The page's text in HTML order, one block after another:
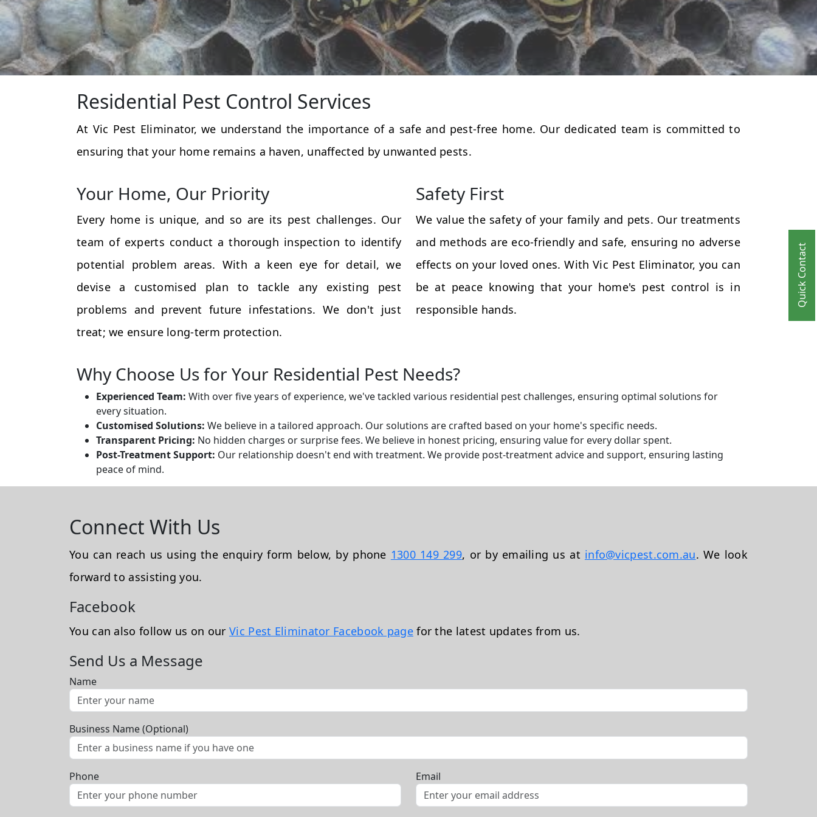
Quick Contact
Residential Pest Control Services
At Vic Pest Eliminator, we understand the importance of a safe and pest-free home. Our dedicated team is committed to
ensuring that your home remains a haven, unaffected by unwanted pests.
Your Home, Our Priority
Every home is unique, and so are its pest challenges. Our
team of experts conduct a thorough inspection to identify
potential problem areas. With a keen eye for detail, we
devise a customised plan to tackle any existing pest
problems and prevent future infestations. We don't just
treat; we ensure long-term protection.
Safety First
We value the safety of your family and pets. Our treatments
and methods are eco-friendly and safe, ensuring no adverse
effects on your loved ones. With Vic Pest Eliminator, you can
be at peace knowing that your home's pest control is in
responsible hands.
Why Choose Us for Your Residential Pest Needs?
Experienced Team: With over five years of experience, we've tackled various residential pest challenges, ensuring optimal solutions for
every situation.
Customised Solutions: We believe in a tailored approach. Our solutions are crafted based on your home's specific needs.
Transparent Pricing: No hidden charges or surprise fees. We believe in honest pricing, ensuring value for every dollar spent.
Post-Treatment Support: Our relationship doesn't end with treatment. We provide post-treatment advice and support, ensuring lasting
peace of mind.
Connect With Us
You can reach us using the enquiry form below, by phone 1300 149 299, or by emailing us at info@vicpest.com.au. We look
forward to assisting you.
Facebook
You can also follow us on ourVic Pest Eliminator Facebook pagefor the latest updates from us.
Send Us a Message
Name
Business Name (Optional)
Phone Email